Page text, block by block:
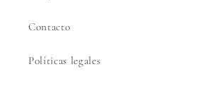
Contacto
Políticas legales